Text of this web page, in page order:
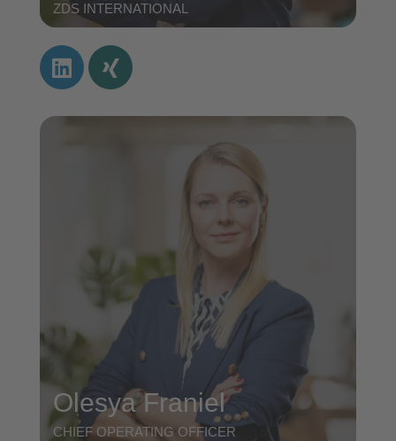
ZDS INTERNATIONAL
Olesya Franiel
CHIEF OPERATING OFFICER